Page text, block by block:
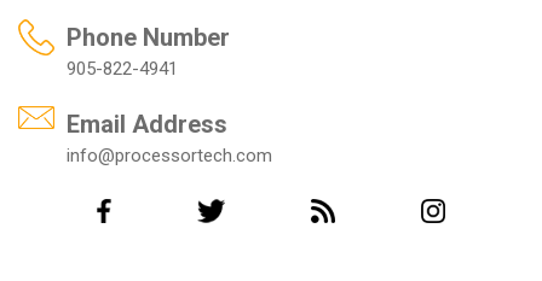
Phone Number
905-822-4941
Email Address
info@processortech.com